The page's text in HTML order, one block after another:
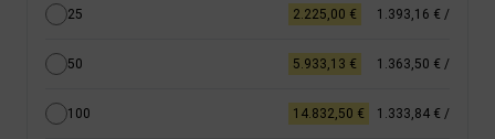
25 2.225,00 € 1.393,16 € /
50 5.933,13 € 1.363,50 € /
100 14.832,50 € 1.333,84 € /